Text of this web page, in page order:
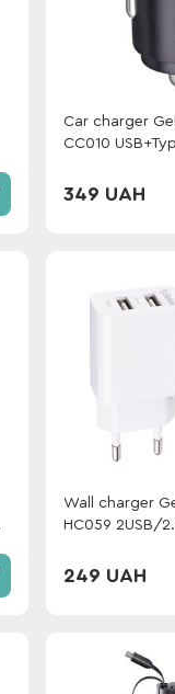
Car charger
CC010
349 UAH
Wall charger
HC059 2USB/
249 UAH